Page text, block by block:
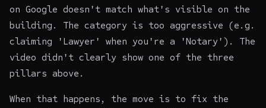
on Google doesn't match what's visible on the
building. The category is too aggressive (e.g.
claiming 'Lawyer' when you're a 'Notary'). The
video didn't clearly show one of the three
pillars above.
When that happens, the move is to fix the